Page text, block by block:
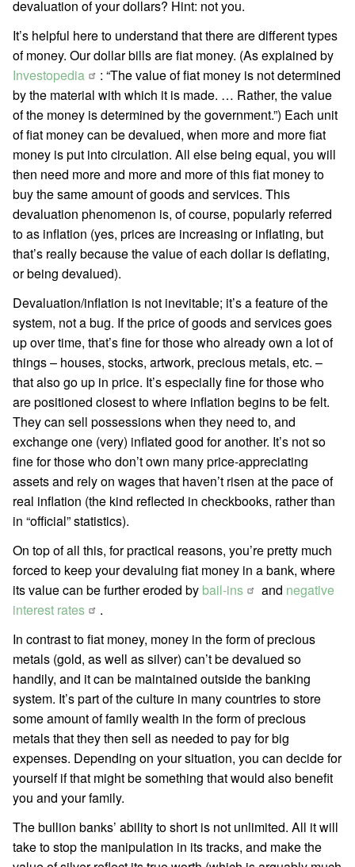
devaluation of your dollars? Hint: not you.
It’s helpful here to understand that there are different types
of money. Our dollar bills are fiat money. (As explained by
Investopedia
: “The value of fiat money is not determined
by the material with which it is made. … Rather, the value
of the money is determined by the government.”) Each unit
of fiat money can be devalued, when more and more fiat
money is put into circulation. All else being equal, you will
then need more and more and more of this fiat money to
buy the same amount of goods and services. This
devaluation phenomenon is, of course, popularly referred
to as inflation (yes, prices are increasing or inflating, but
that’s really because the value of each dollar is deflating,
or being devalued).
Devaluation/inflation is not inevitable; it’s a feature of the
system, not a bug. If the price of goods and services goes
up over time, that’s fine for those who already own a lot of
things – houses, stocks, artwork, precious metals, etc. –
that also go up in price. It’s especially fine for those who
are positioned closest to where inflation begins to be felt.
They can sell possessions when they need to, and
exchange one (very) inflated good for another. It’s not so
fine for those who don’t own many price-appreciating
assets and rely on wages that haven’t risen at the pace of
real inflation (the kind reflected in checkbooks, rather than
in “official” statistics).
On top of all this, for practical reasons, you’re pretty much
forced to keep your devaluing fiat money in a bank, where
its value can be further eroded by bail-ins and negative
interest rates
.
In contrast to fiat money, money in the form of precious
metals (gold, as well as silver) can’t be devalued so
handily, and it can be maintained outside the banking
system. It’s part of the culture in many countries to store
some amount of family wealth in the form of precious
metals that they then sell as needed to pay for big
expenses. Depending on your situation, you can decide for
yourself if that might be something that would also benefit
you and your family.
The bullion banks’ ability to short is not unlimited. All it will
take to stop the manipulation in its tracks, and make the